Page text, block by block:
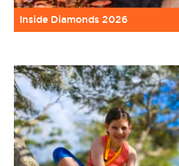
Inside Diamonds 2026